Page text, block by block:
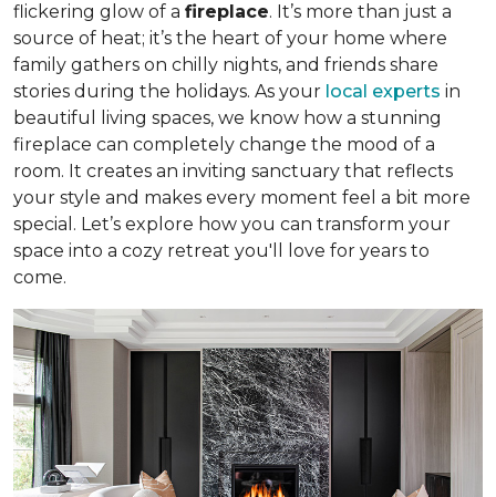
flickering glow of a fireplace. It’s more than just a
source of heat; it’s the heart of your home where
family gathers on chilly nights, and friends share
stories during the holidays. As your local experts in
beautiful living spaces, we know how a stunning
fireplace can completely change the mood of a
room. It creates an inviting sanctuary that reflects
your style and makes every moment feel a bit more
special. Let’s explore how you can transform your
space into a cozy retreat you'll love for years to
come.